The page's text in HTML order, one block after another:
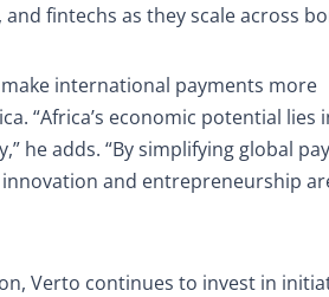
fintechs as they scale across
international payments more
“Africa’s economic potential lies
he adds. “By simplifying global
and entrepreneurship
Verto continues to invest in